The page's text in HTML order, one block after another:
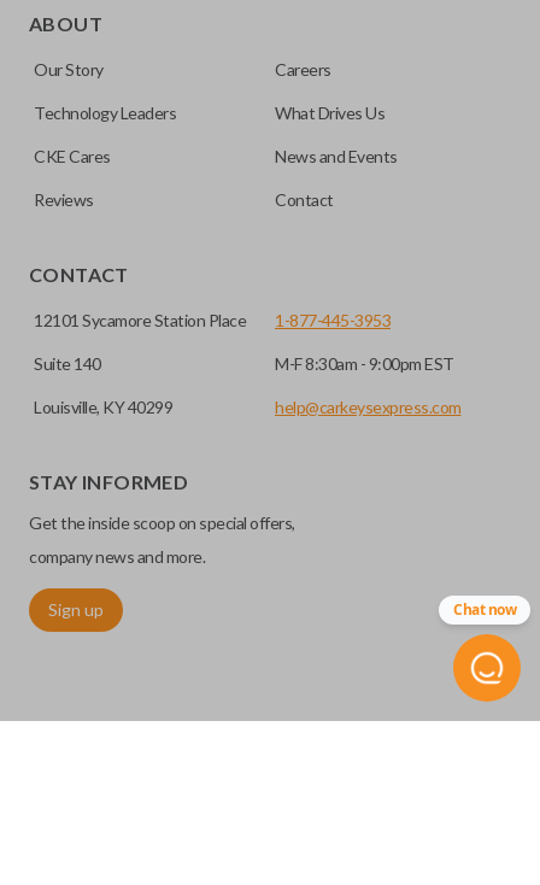
trunk/hatch to be opened remotely. This is very convenient
note, this function can only be programmed to a new
remote if the vehicle contains a factory-installed
pair with OEM remotes.
ABOUT
Our Story Careers
Technology Leaders What Drives Us
CKE Cares News and Events
Reviews Contact
CONTACT
12101 Sycamore Station Place
Suite 140
Louisville, KY 40299
1-877-445-3953
M-F 8:30am - 9:00pm EST
help@carkeysexpress.com
STAY INFORMED
Get the inside scoop on special offers,
company news and more.
Sign up Chat now